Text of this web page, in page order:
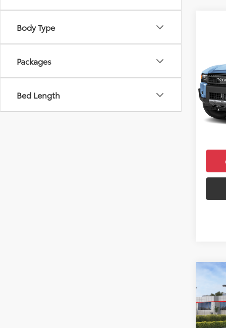
Body Type
Packages
Bed Length
VIN:
In
Total
Doc
2026
VIN: